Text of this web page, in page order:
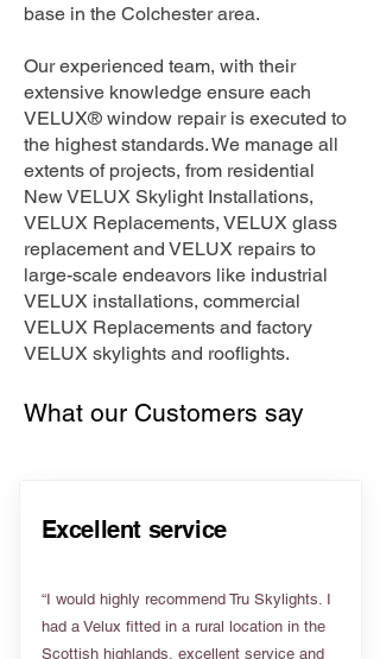
base in the Colchester area.
Our experienced team, with their
extensive knowledge ensure each
VELUX® window repair is executed to
the highest standards. We manage all
extents of projects, from residential
New VELUX Skylight Installations,
VELUX Replacements, VELUX glass
replacement and VELUX repairs to
large-scale endeavors like industrial
VELUX installations, commercial
VELUX Replacements and factory
VELUX skylights and rooflights.
What our Customers say
Excellent service
“I would highly recommend Tru Skylights. I
had a Velux fitted in a rural location in the
Scottish highlands, excellent service and